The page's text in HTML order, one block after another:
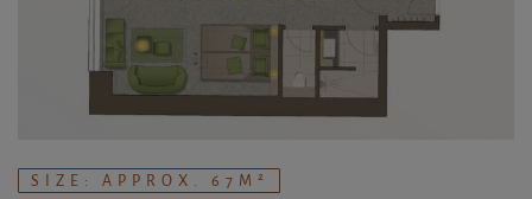
SIZE: APPROX. 67M²